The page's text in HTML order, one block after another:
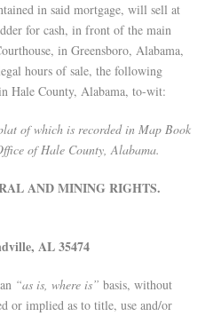
in said mortgage, will sell at
for cash, in front of the main
in Greensboro, Alabama,
hours of sale, the following
Hale County, Alabama, to-wit:
of which is recorded in Map Book
of Hale County, Alabama.
AND MINING RIGHTS.
AL 35474
“as is, where is” basis, without
or implied as to title, use and/or